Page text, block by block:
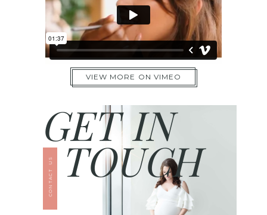
VIEW MORE ON VIMEO
TOUCH
GET IN
CONTACT US